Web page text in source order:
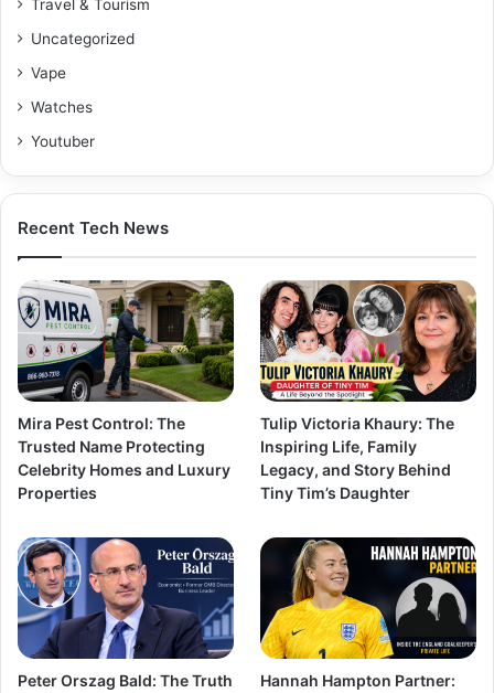
Travel & Tourism
Uncategorized
Vape
Watches
Youtuber
Recent Tech News
Mira Pest Control: The
Trusted Name Protecting
Celebrity Homes and Luxury
Properties
Tulip Victoria Khaury: The
Inspiring Life, Family
Legacy, and Story Behind
Tiny Tim’s Daughter
Peter Orszag Bald: The Truth
Hannah Hampton Partner: